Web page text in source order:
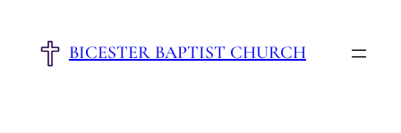
content
BICESTER BAPTIST CHURCH